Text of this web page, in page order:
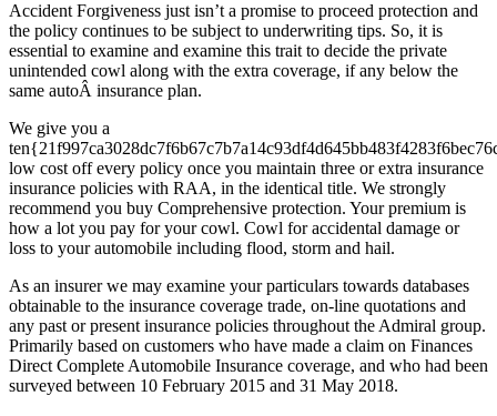
Accident Forgiveness just isn’t a promise to proceed protection and
the policy continues to be subject to underwriting tips. So, it is
essential to examine and examine this trait to decide the private
unintended cowl along with the extra coverage, if any below the
same autoÂ insurance plan.
We give you a
low cost off every policy once you maintain three or extra insurance
insurance policies with RAA, in the identical title. We strongly
recommend you buy Comprehensive protection. Your premium is
how a lot you pay for your cowl. Cowl for accidental damage or
loss to your automobile including flood, storm and hail.
As an insurer we may examine your particulars towards databases
obtainable to the insurance coverage trade, on-line quotations and
any past or present insurance policies throughout the Admiral group.
Primarily based on customers who have made a claim on Finances
Direct Complete Automobile Insurance coverage, and who had been
surveyed between 10 February 2015 and 31 May 2018.